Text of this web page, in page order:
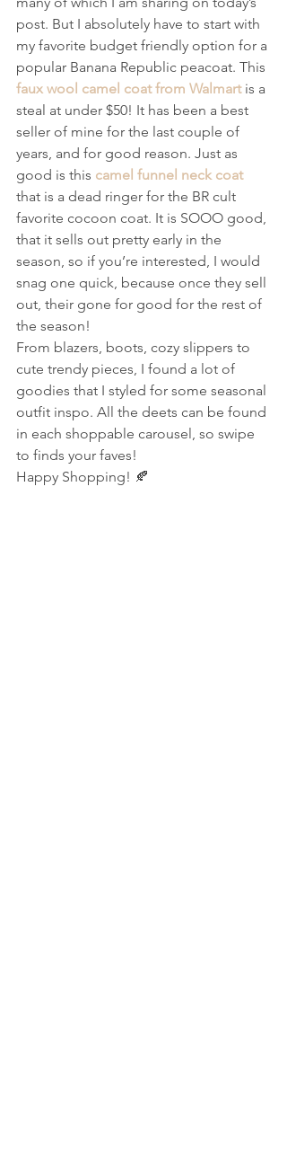
post. But I absolutely have to start with
my favorite budget friendly option for a
popular Banana Republic peacoat. This
faux wool camel coat from Walmart is a
steal at under $50! It has been a best
seller of mine for the last couple of
years, and for good reason. Just as
good is this camel funnel neck coat
that is a dead ringer for the BR cult
favorite cocoon coat. It is SOOO good,
that it sells out pretty early in the
season, so if you’re interested, I would
snag one quick, because once they sell
out, their gone for good for the rest of
the season!
From blazers, boots, cozy slippers to
cute trendy pieces, I found a lot of
goodies that I styled for some seasonal
outfit inspo. All the deets can be found
in each shoppable carousel, so swipe
to finds your faves!
Happy Shopping! 🍂